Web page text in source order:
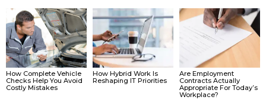
How Complete Vehicle
Checks Help You Avoid
Costly Mistakes
How Hybrid Work Is
Reshaping IT Priorities
Are Employment
Contracts Actually
Appropriate For Today’s
Workplace?